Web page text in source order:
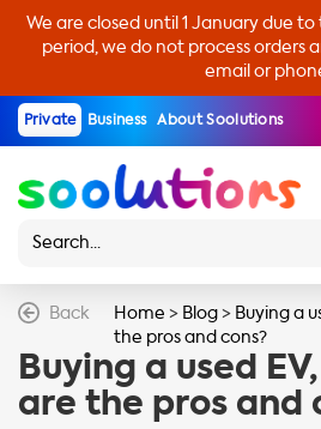
We are closed until 1 January due
period, we do not process orders
email or
Private Business About Soolutions
Back Home > Blog> Buying a
the pros and cons?
Buying a used
are the pros and